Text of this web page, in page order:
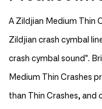
Crash
A Zildjian Medium Thin
Zildjian crash cymbal
crash cymbal sound".
Medium Thin Crashes
than Thin Crashes, and